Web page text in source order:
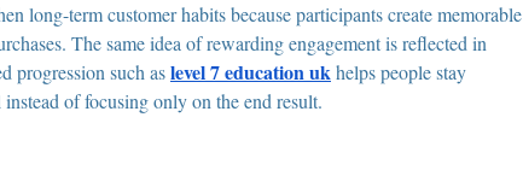
long-term customer habits because participants create memorable
The same idea of rewarding engagement is reflected in
progression such as level 7 education uk helps people stay
of focusing only on the end result.